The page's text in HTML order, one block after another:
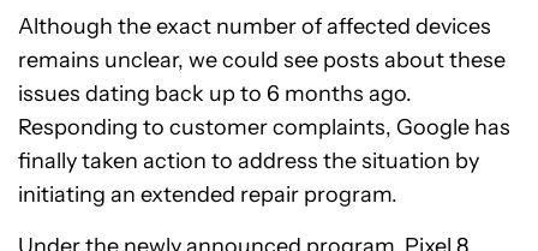
Although the exact number of affected devices
remains unclear, we could see posts about these
issues dating back up to 6 months ago.
Responding to customer complaints, Google has
finally taken action to address the situation by
initiating an extended repair program.